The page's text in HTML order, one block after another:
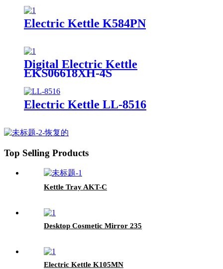
Electric Kettle K584PN
Digital Electric Kettle
EKS06618XH-4S
Electric Kettle LL-8516
Top Selling Products
Kettle Tray AKT-C
Desktop Cosmetic Mirror 235
Electric Kettle K105MN